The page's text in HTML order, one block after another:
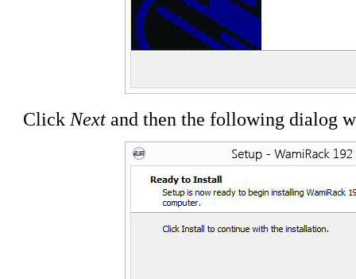
Click Next and then the following dialog